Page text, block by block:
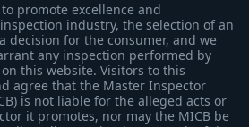
promote excellence and
industry, the selection of an
decision for the consumer, and we
any inspection performed by
this website. Visitors to this
agree that the Master Inspector
is not liable for the alleged acts or
it promotes, nor may the MICB be